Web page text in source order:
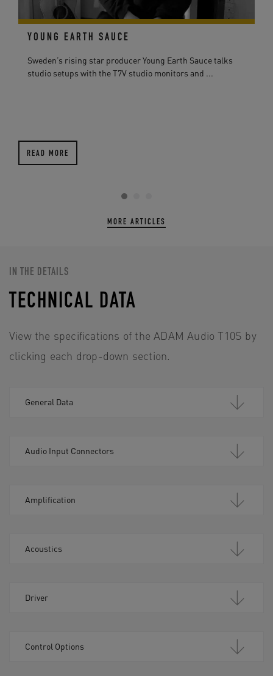
YOUNG EARTH SAUCE
Sweden’s rising star producer Young Earth Sauce talks
studio setups with the T7V studio monitors and ...
READ MORE
MORE ARTICLES
IN THE DETAILS
TECHNICAL DATA
View the specifications of the ADAM Audio T10S by
clicking each drop-down section.
General Data
Audio Input Connectors
Amplification
Acoustics
Driver
Control Options